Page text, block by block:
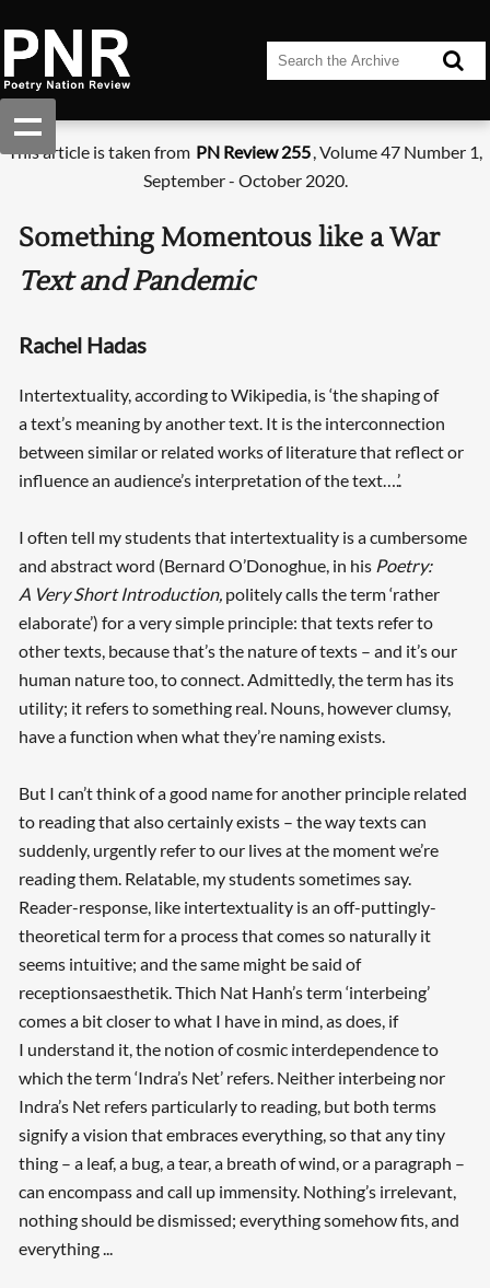
This article is taken from PN Review 255, Volume 47 Number 1,
September - October 2020.
Something Momentous like a War
Text and Pandemic
Rachel Hadas
Intertextuality, according to Wikipedia, is ‘the shaping of
a text’s meaning by another text. It is the interconnection
between similar or related works of literature that reflect or
influence an audience’s interpretation of the text….’.
I often tell my students that intertextuality is a cumbersome
and abstract word (Bernard O’Donoghue, in his Poetry:
A Very Short Introduction, politely calls the term ‘rather
elaborate’) for a very simple principle: that texts refer to
other texts, because that’s the nature of texts – and it’s our
human nature too, to connect. Admittedly, the term has its
utility; it refers to something real. Nouns, however clumsy,
have a function when what they’re naming exists.
But I can’t think of a good name for another principle related
to reading that also certainly exists – the way texts can
suddenly, urgently refer to our lives at the moment we’re
reading them. Relatable, my students sometimes say.
Reader-response, like intertextuality is an off-puttingly-
theoretical term for a process that comes so naturally it
seems intuitive; and the same might be said of
receptionsaesthetik. Thich Nat Hanh’s term ‘interbeing’
comes a bit closer to what I have in mind, as does, if
I understand it, the notion of cosmic interdependence to
which the term ‘Indra’s Net’ refers. Neither interbeing nor
Indra’s Net refers particularly to reading, but both terms
signify a vision that embraces everything, so that any tiny
thing – a leaf, a bug, a tear, a breath of wind, or a paragraph –
can encompass and call up immensity. Nothing’s irrelevant,
nothing should be dismissed; everything somehow fits, and
everything ...